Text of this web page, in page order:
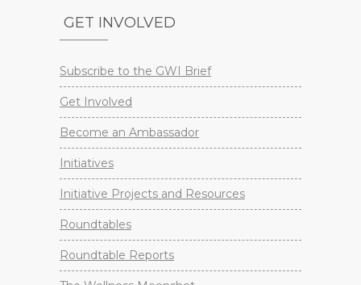
GET INVOLVED
Subscribe to the GWI Brief
Get Involved
Become an Ambassador
Initiatives
Initiative Projects and Resources
Roundtables
Roundtable Reports